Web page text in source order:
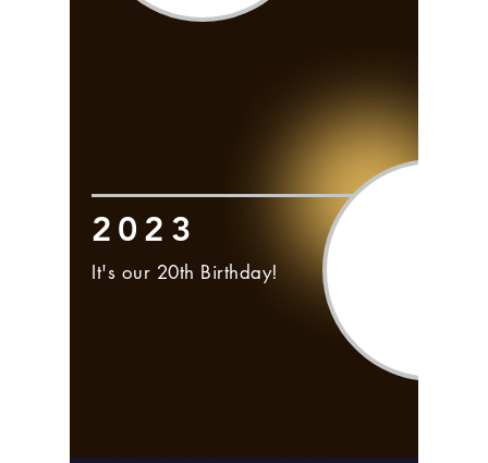
2023
It's our 20th Birthday!